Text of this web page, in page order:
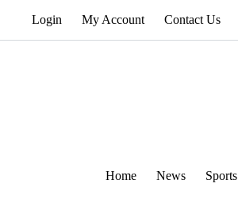
Login My Account Contact Us
Home News Sports